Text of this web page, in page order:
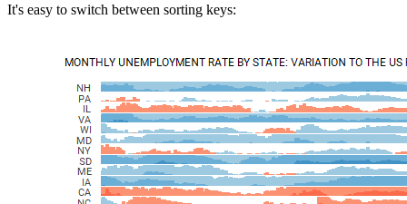
It's easy to switch between sorting keys: